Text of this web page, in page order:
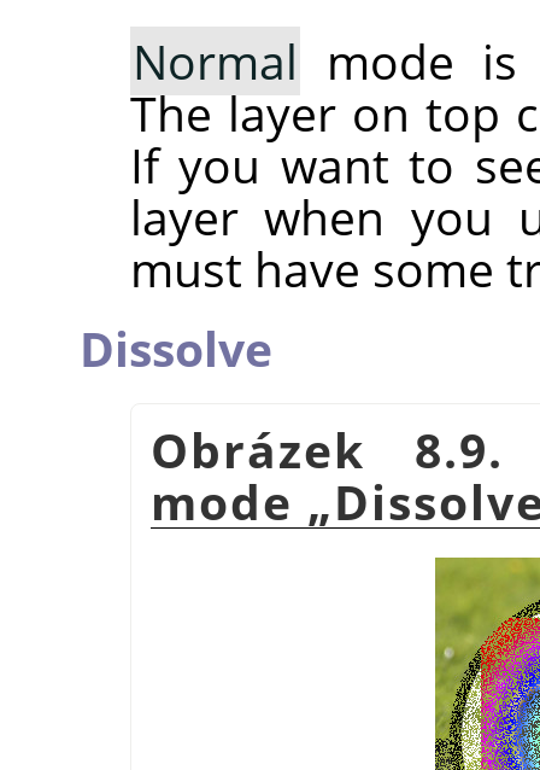
Normal mode
The layer on top
If you want to
layer when you
must have some
Dissolve
Obrázek
mode „